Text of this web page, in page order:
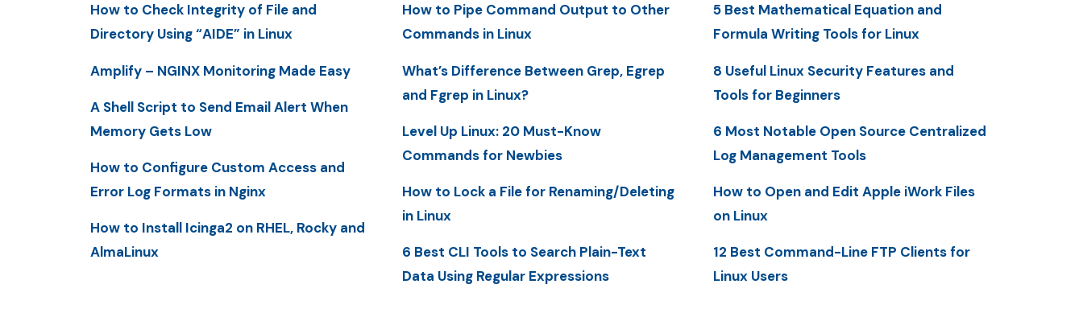
How to Check Integrity of File and
Directory Using “AIDE” in Linux
Amplify – NGINX Monitoring Made Easy
A Shell Script to Send Email Alert When
Memory Gets Low
How to Configure Custom Access and
Error Log Formats in Nginx
How to Install Icinga2 on RHEL, Rocky and
AlmaLinux
How to Pipe Command Output to Other
Commands in Linux
What’s Difference Between Grep, Egrep
and Fgrep in Linux?
Level Up Linux: 20 Must-Know
Commands for Newbies
How to Lock a File for Renaming/Deleting
in Linux
6 Best CLI Tools to Search Plain-Text
Data Using Regular Expressions
5 Best Mathematical Equation and
Formula Writing Tools for Linux
8 Useful Linux Security Features and
Tools for Beginners
6 Most Notable Open Source Centralized
Log Management Tools
How to Open and Edit Apple iWork Files
on Linux
12 Best Command-Line FTP Clients for
Linux Users